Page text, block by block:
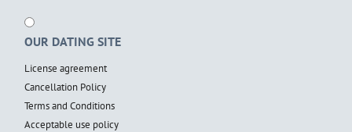
OUR DATING SITE
License agreement
Cancellation Policy
Terms and Conditions
Acceptable use policy